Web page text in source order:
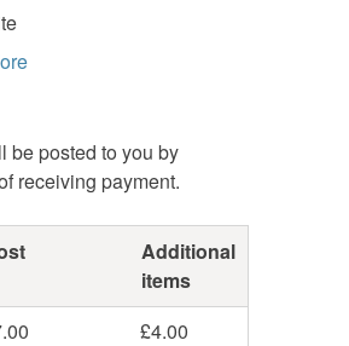
be posted to you by
receiving payment.
Additional
items
£4.00